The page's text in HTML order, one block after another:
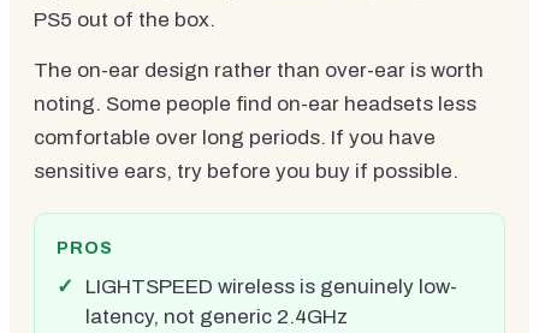
PS5 out of the box.
The on-ear design rather than over-ear is worth
noting. Some people find on-ear headsets less
comfortable over long periods. If you have
sensitive ears, try before you buy if possible.
PROS
LIGHTSPEED wireless is genuinely low-
latency, not generic 2.4GHz